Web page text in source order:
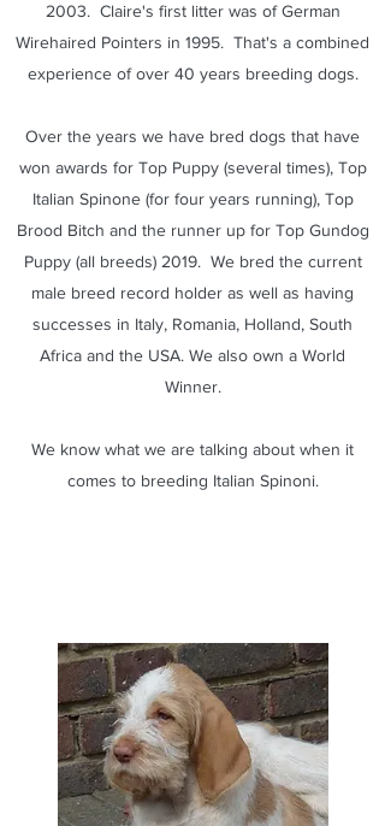
2003. Claire's first litter was of German
Wirehaired Pointers in 1995. That's a combined
experience of over 40 years breeding dogs.
Over the years we have bred dogs that have
won awards for Top Puppy (several times), Top
Italian Spinone (for four years running), Top
Brood Bitch and the runner up for Top Gundog
Puppy (all breeds) 2019. We bred the current
male breed record holder as well as having
successes in Italy, Romania, Holland, South
Africa and the USA. We also own a World
Winner.
We know what we are talking about when it
comes to breeding Italian Spinoni.